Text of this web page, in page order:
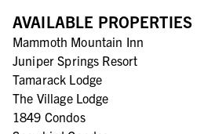
AVAILABLE PROPERTIES
Mammoth Mountain Inn
Juniper Springs Resort
Tamarack Lodge
The Village Lodge
1849 Condos